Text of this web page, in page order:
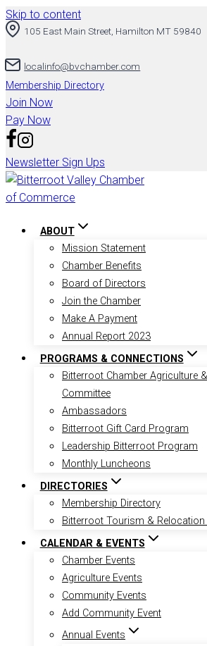
Skip to content
105 East Main Street, Hamilton MT 59840
localinfo@bvchamber.com
Membership Directory
Join Now
Pay Now
Newsletter Sign Ups
ABOUT
Mission Statement
Chamber Benefits
Board of Directors
Join the Chamber
Make A Payment
Annual Report 2023
PROGRAMS & CONNECTIONS
Bitterroot Chamber Agriculture
Committee
Ambassadors
Bitterroot Gift Card Program
Leadership Bitterroot Program
Monthly Luncheons
DIRECTORIES
Membership Directory
Bitterroot Tourism & Relocation
CALENDAR & EVENTS
Chamber Events
Agriculture Events
Community Events
Add Community Event
Annual Events